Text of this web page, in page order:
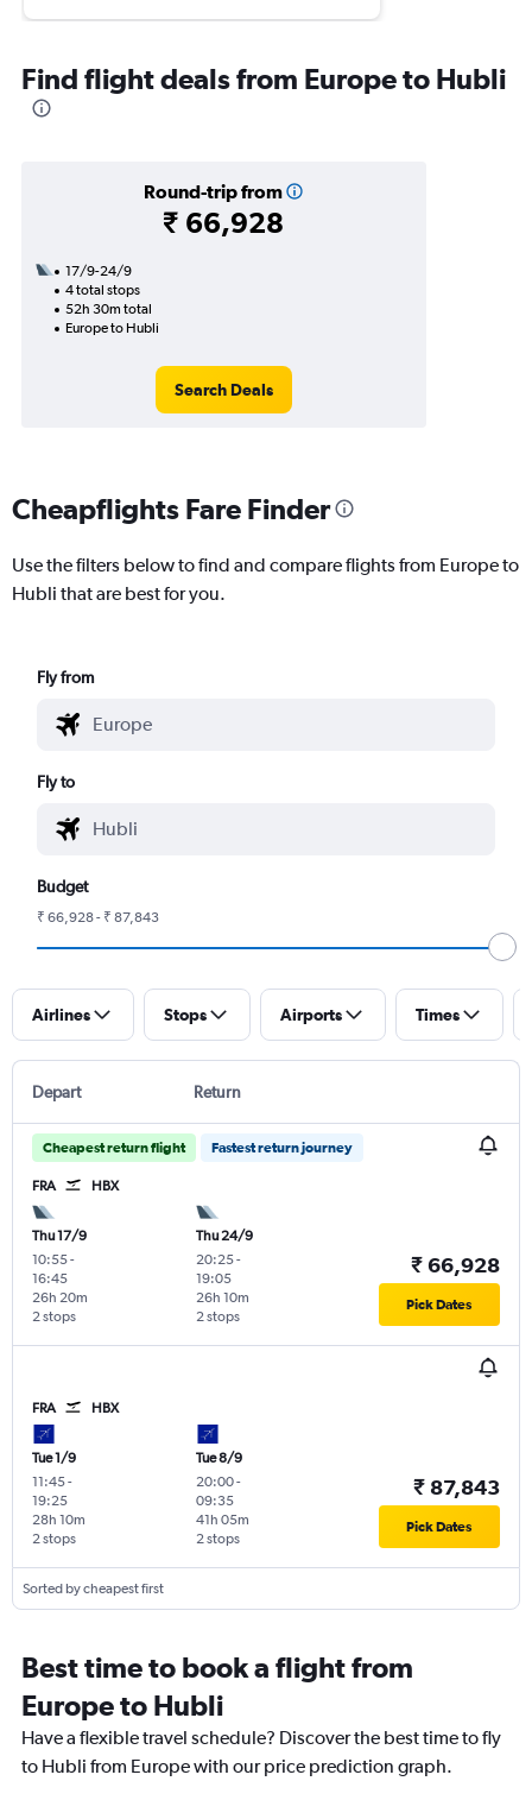
Find flight deals from Europe to Hubli
Round-trip from
₹ 66,928
17/9-24/9
4 total stops
52h 30m total
Europe to Hubli
Search Deals
Cheapflights Fare Finder
Use the filters below to find and compare flights from Europe to
Hubli that are best for you.
Fly from
Fly to
Budget
₹ 66,928 - ₹ 87,843
Airlines Stops Airports Times
Depart Return
Cheapest return flight Fastest return journey
FRA HBX
Thu 17/9
10:55-
16:45
2 stops
26h 20m
Thu 24/9
20:25-
19:05
2 stops
26h 10m
₹ 66,928
Pick Dates
FRA HBX
Tue 1/9
11:45-
19:25
2 stops
28h 10m
Tue 8/9
20:00-
09:35
2 stops
41h 05m
₹ 87,843
Pick Dates
Sorted by cheapest first
Best time to book a flight from
Europe to Hubli
Have a flexible travel schedule? Discover the best time to fly
to Hubli from Europe with our price prediction graph.